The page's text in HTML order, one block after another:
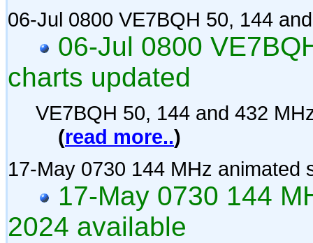
06-Jul 0800 VE7BQH 50, 144
06-Jul 0800
charts updated
VE7BQH 50, 144 and 432
(read more..)
17-May 0730 144 MHz animated
17-May 0730 144
2024 available